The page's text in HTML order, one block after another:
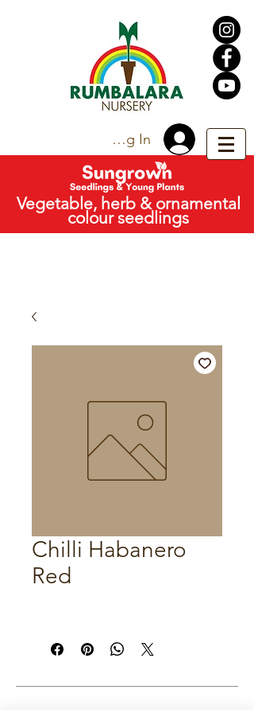
Vegetable, herb & ornamental
colour seedlings
Trade Log In
Chilli Habanero
Red